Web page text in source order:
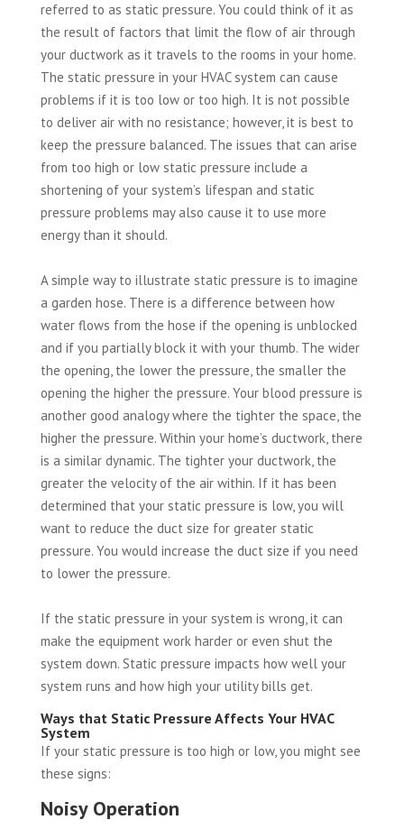
referred to as static pressure. You could think of it as
the result of factors that limit the flow of air through
your ductwork as it travels to the rooms in your home.
The static pressure in your HVAC system can cause
problems if it is too low or too high. It is not possible
to deliver air with no resistance; however, it is best to
keep the pressure balanced. The issues that can arise
from too high or low static pressure include a
shortening of your system’s lifespan and static
pressure problems may also cause it to use more
energy than it should.
A simple way to illustrate static pressure is to imagine
a garden hose. There is a difference between how
water flows from the hose if the opening is unblocked
and if you partially block it with your thumb. The wider
the opening, the lower the pressure, the smaller the
opening the higher the pressure. Your blood pressure is
another good analogy where the tighter the space, the
higher the pressure. Within your home’s ductwork, there
is a similar dynamic. The tighter your ductwork, the
greater the velocity of the air within. If it has been
determined that your static pressure is low, you will
want to reduce the duct size for greater static
pressure. You would increase the duct size if you need
to lower the pressure.
If the static pressure in your system is wrong, it can
make the equipment work harder or even shut the
system down. Static pressure impacts how well your
system runs and how high your utility bills get.
Ways that Static Pressure Affects Your HVAC
System
If your static pressure is too high or low, you might see
these signs:
Noisy Operation